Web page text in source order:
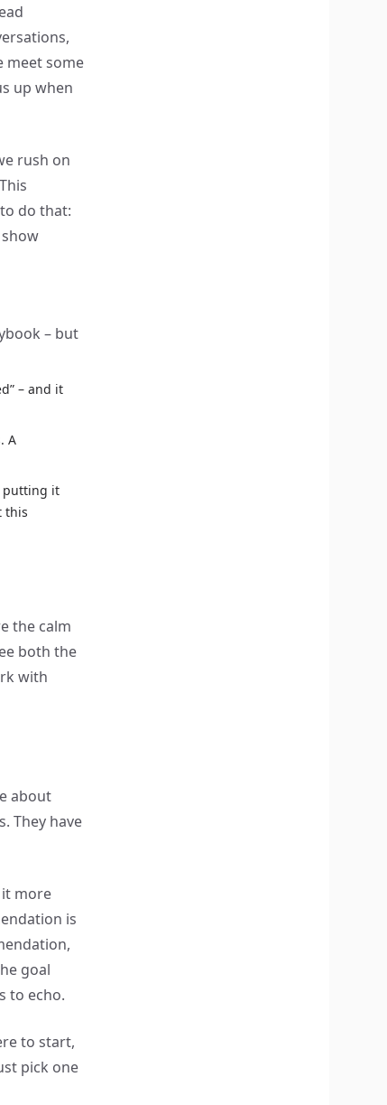
meet some
up when
rush on
do that:
– but
– and it
A
putting it
this
the calm
both the
with
about
They have
it more
is
goal
to echo.
to start,
pick one